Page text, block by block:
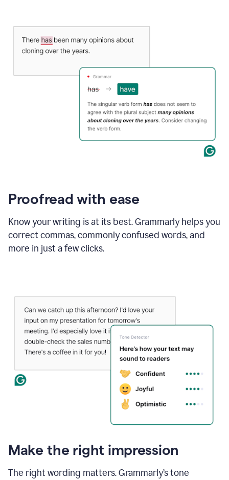
Proofread with ease
Know your writing is at its best. Grammarly helps you
correct commas, commonly confused words, and
more in just a few clicks.
Make the right impression
The right wording matters. Grammarly’s tone